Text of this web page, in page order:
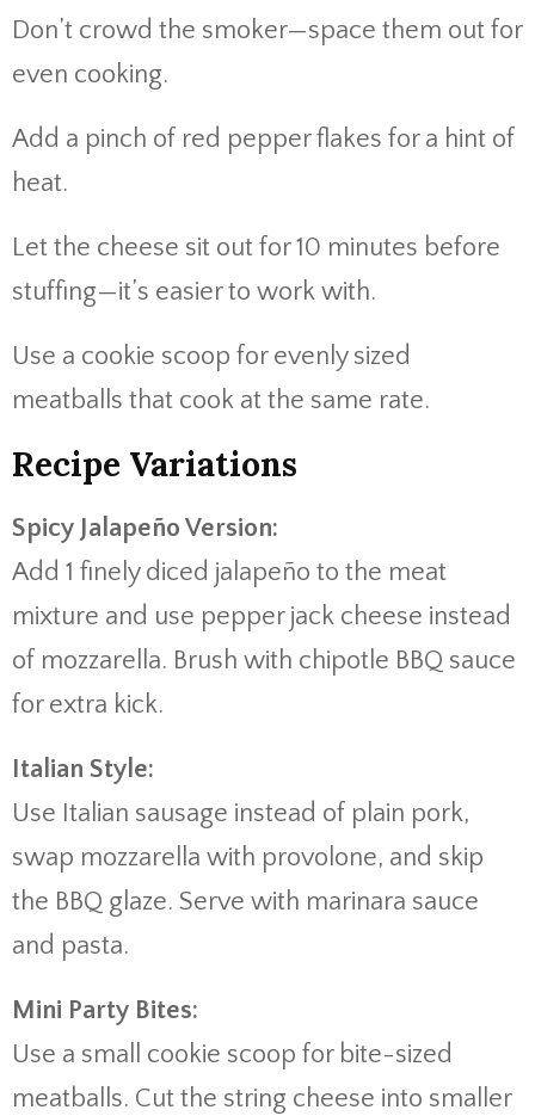
Don’t crowd the smoker—space them out for
even cooking.
Add a pinch of red pepper flakes for a hint of
heat.
Let the cheese sit out for 10 minutes before
stuffing—it’s easier to work with.
Use a cookie scoop for evenly sized
meatballs that cook at the same rate.
Recipe Variations
Spicy Jalapeño Version:
Add 1 finely diced jalapeño to the meat
mixture and use pepper jack cheese instead
of mozzarella. Brush with chipotle BBQ sauce
for extra kick.
Italian Style:
Use Italian sausage instead of plain pork,
swap mozzarella with provolone, and skip
the BBQ glaze. Serve with marinara sauce
and pasta.
Mini Party Bites:
Use a small cookie scoop for bite-sized
meatballs. Cut the string cheese into smaller